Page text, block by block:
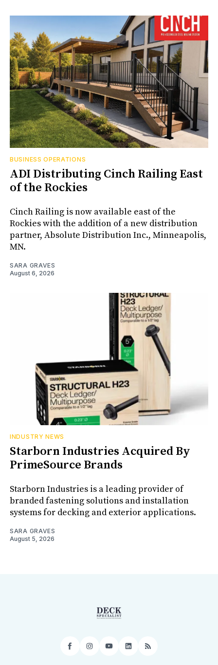
BUSINESS OPERATIONS
ADI Distributing Cinch Railing East
of the Rockies
Cinch Railing is now available east of the
Rockies with the addition of a new distribution
partner, Absolute Distribution Inc., Minneapolis,
MN.
SARA GRAVES
August 6, 2026
INDUSTRY NEWS
Starborn Industries Acquired By
PrimeSource Brands
Starborn Industries is a leading provider of
branded fastening solutions and installation
systems for decking and exterior applications.
SARA GRAVES
August 5, 2026
Facebook
Instagram
YouTube
LinkedIn
RSS